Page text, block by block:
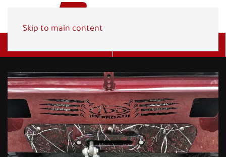
Skip to main content